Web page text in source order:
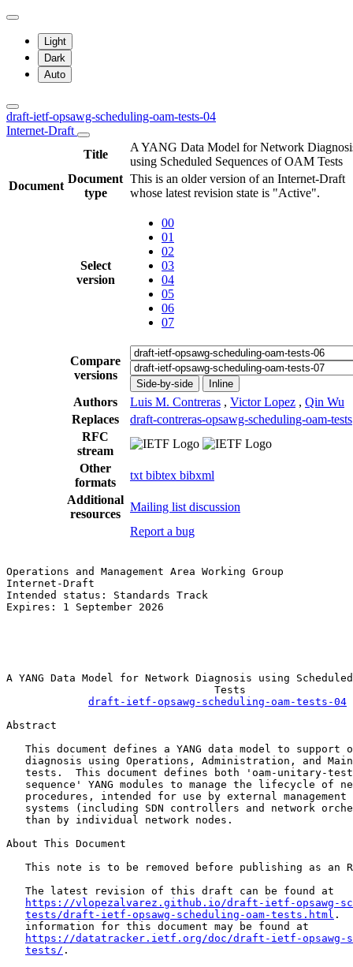
Light
Dark
Auto
draft-ietf-opsawg-scheduling-oam-tests-04
Internet-Draft
Title
A YANG Data Model for Network
using Scheduled Sequences of OAM Tests
Document
Document
type
This is an older version of an Internet-Draft
whose latest revision state is "Active".
Select
version
00
01
02
03
04
05
06
07
Compare
versions
Side-by-side Inline
Authors Luis M. Contreras , Victor Lopez , Qin Wu
Replaces
draft-contreras-opsawg-scheduling-oam-tests
RFC
stream
Other
formats
txt bibtex bibxml
Additional
resources
Mailing list discussion
Report a bug
Operations and Management Area Working Group
Internet-Draft
Intended status: Standards Track
Expires: 1 September 2026
A YANG Data Model for Network Diagnosis using Scheduled
                                 Tests
draft-ietf-opsawg-scheduling-oam-tests-04
Abstract
This document defines a YANG data model to support
diagnosis using Operations, Administration, and
tests.  This document defines both 'oam-unitary-
sequence' YANG modules to manage the lifecycle of
procedures, intended for use by external management
systems (including SDN controllers and network
   than by individual network nodes.
About This Document
This note is to be removed before publishing as an
   The latest revision of this draft can be found at
https://vlopezalvarez.github.io/draft-ietf-opsawg-
tests/draft-ietf-opsawg-scheduling-oam-tests.html .
   information for this document may be found at
https://datatracker.ietf.org/doc/draft-ietf-opsawg-
tests/ .